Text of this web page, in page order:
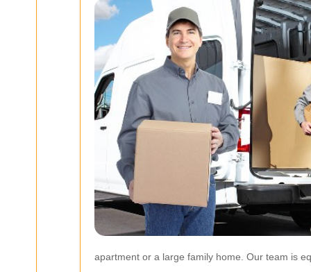
apartment or a large family home. Our team is